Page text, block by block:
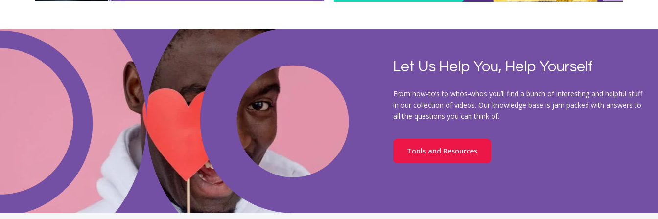
Let Us Help You, Help Yourself
From how-to’s to whos-whos you’ll find a bunch of interesting and helpful stuff
in our collection of videos. Our knowledge base is jam packed with answers to
all the questions you can think of.
Tools and Resources